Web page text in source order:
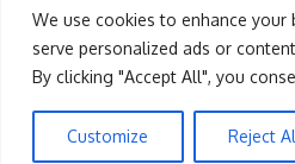
We use cookies to enhance your
serve personalized ads or
By clicking "Accept All", you
Customize Reject
Honey: The Greatest
Enemy of Memory Loss
(See How to Use It)
Facebook Twitter
Telegram